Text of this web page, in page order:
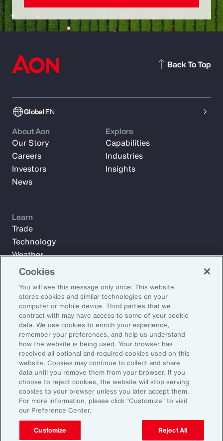
GlobalEN
Back To Top
Subscribe to Aon Insights for weekly articles, reports, and
updates from our team of thought leaders.
Email Address:
Subscribe
About Aon
Our Story
Careers
Investors
News
Explore
Capabilities
Industries
Insights
Learn
Trade
Technology
Weather
Workforce
©2026 Aon plc. All rights reserved.
Site MapPrivacy StatementLegal NoticeEmail Preferences
Do Not Sell or Share My Personal Information (US)
Cookies
You will see this message only once: This website
stores cookies and similar technologies on your
computer or mobile device. Third parties that we
contract with may have access to some of your cookie
data. We use cookies to enrich your experience,
remember your preferences, and help us understand
how the website is being used. Your browser has
received all optional and required cookies used on this
website. Cookies may continue to collect and share
data until you remove them from your browser. If you
choose to reject cookies, the website will stop serving
cookies to your browser unless you later accept them.
For more information, please click “Customize” to visit
our Preference Center.
Customize Reject All